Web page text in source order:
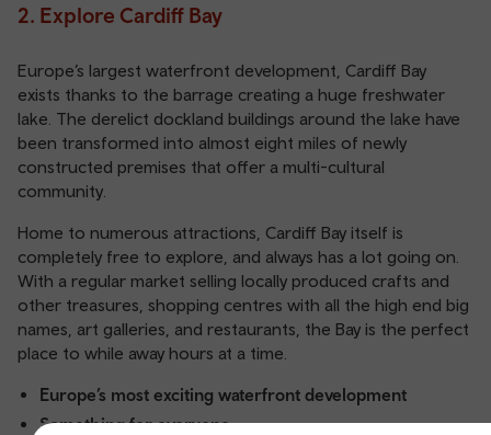
2. Explore Cardiff Bay
Europe’s largest waterfront development, Cardiff Bay
exists thanks to the barrage creating a huge freshwater
lake. The derelict dockland buildings around the lake have
been transformed into almost eight miles of newly
constructed premises that offer a multi-cultural
community.
Home to numerous attractions, Cardiff Bay itself is
completely free to explore, and always has a lot going on.
With a regular market selling locally produced crafts and
other treasures, shopping centres with all the high end big
names, art galleries, and restaurants, the Bay is the perfect
place to while away hours at a time.
Europe’s most exciting waterfront development
Something for everyone